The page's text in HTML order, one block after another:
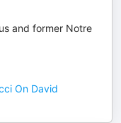
and former Notre
On David